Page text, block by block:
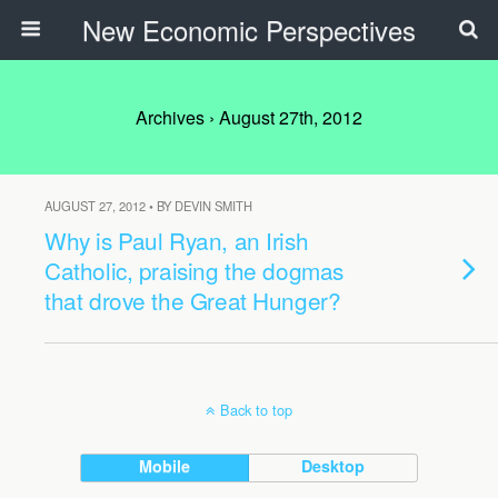
New Economic Perspectives
Archives › August 27th, 2012
AUGUST 27, 2012 • BY DEVIN SMITH
Why is Paul Ryan, an Irish
Catholic, praising the dogmas
that drove the Great Hunger?
Back to top
Mobile Desktop